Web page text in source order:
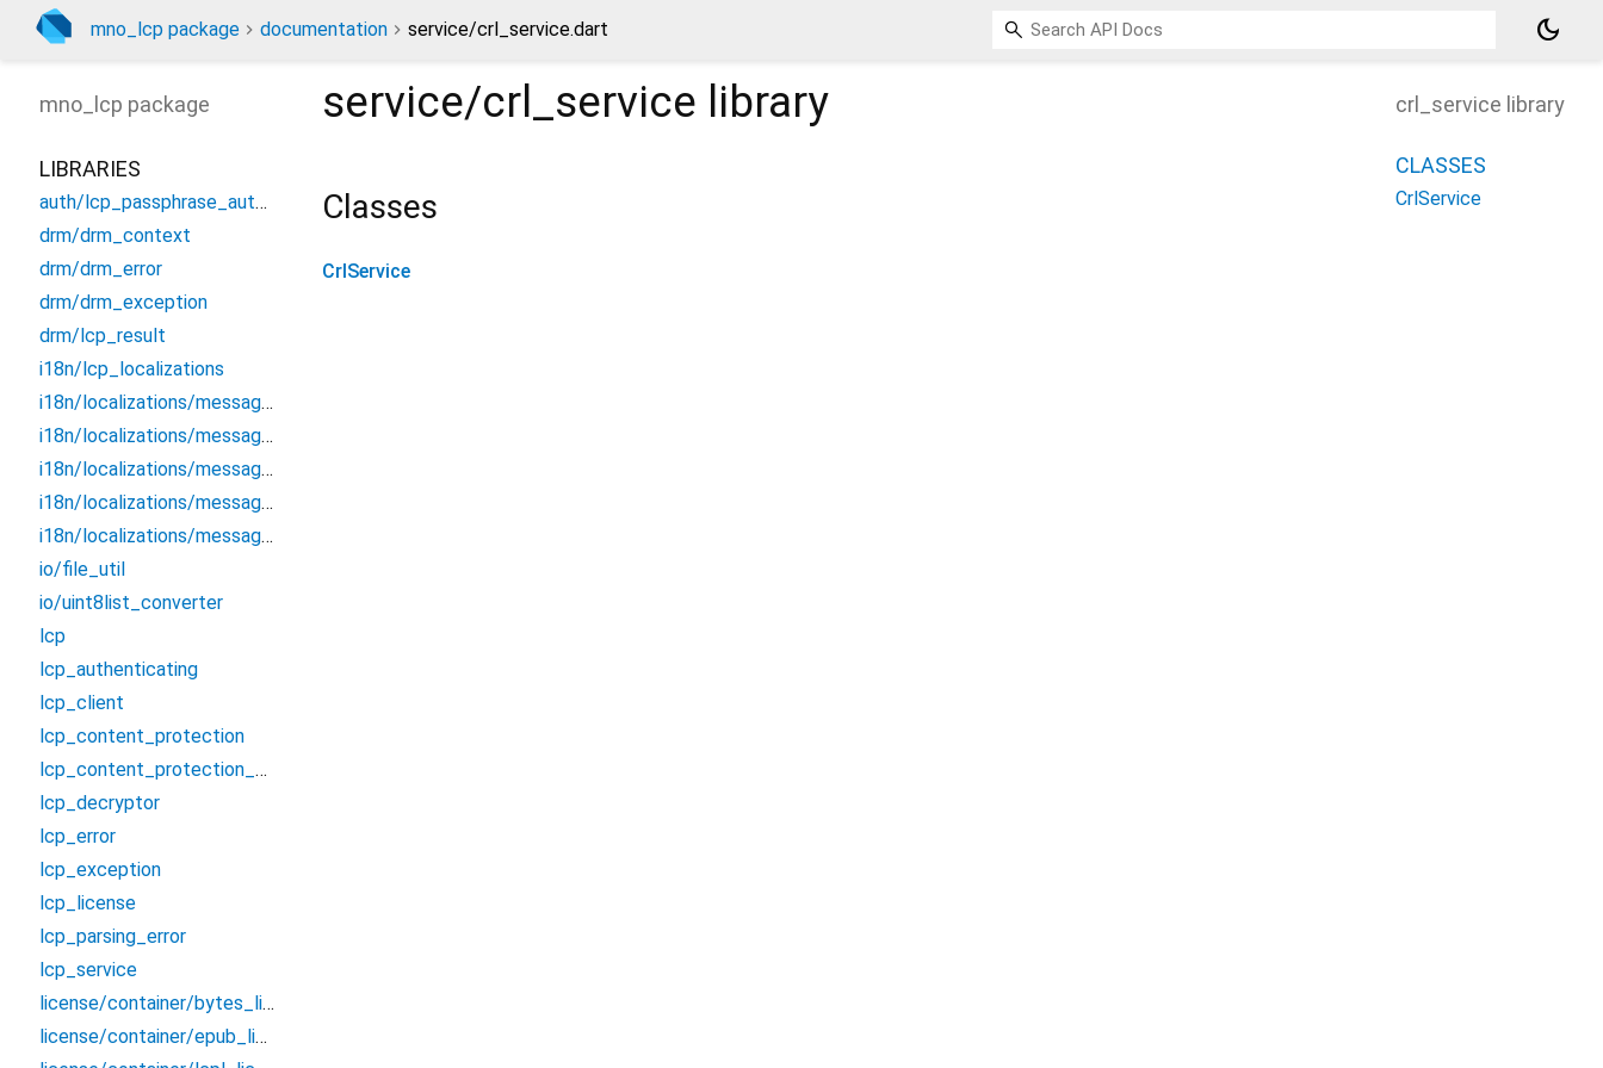
mno_lcp package documentation service/crl_service.dart dark_mode
service/crl_service library
Classes
CrlService
mno_lcp package
LIBRARIES
auth/lcp_passphrase_authentication
drm/drm_context
drm/drm_error
drm/drm_exception
drm/lcp_result
i18n/lcp_localizations
i18n/localizations/messages_all
i18n/localizations/messages_de
i18n/localizations/messages_en
i18n/localizations/messages_es
i18n/localizations/messages_fr
io/file_util
io/uint8list_converter
lcp
lcp_authenticating
lcp_client
lcp_content_protection
lcp_content_protection_service
lcp_decryptor
lcp_error
lcp_exception
lcp_license
lcp_parsing_error
lcp_service
license/container/bytes_license_container
license/container/epub_license_container
crl_service library
CLASSES
CrlService